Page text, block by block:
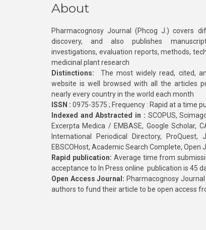
About
Pharmacognosy Journal (Phcog J.) covers
discovery, and also publishes
investigations, evaluation reports, methods,
medicinal plant research
Distinctions: The most widely read, cited,
website is well browsed with all the articles
nearly every country in the world each month
ISSN : 0975-3575 ; Frequency : Rapid at a time
Indexed and Abstracted in : SCOPUS,
Excerpta Medica / EMBASE, Google Scholar,
International Periodical Directory, ProQuest,
EBSCOHost, Academic Search Complete, Open
Rapid publication: Average time from
acceptance to In Press online publication is 45
Open Access Journal: Pharmacognosy
authors to fund their article to be open access